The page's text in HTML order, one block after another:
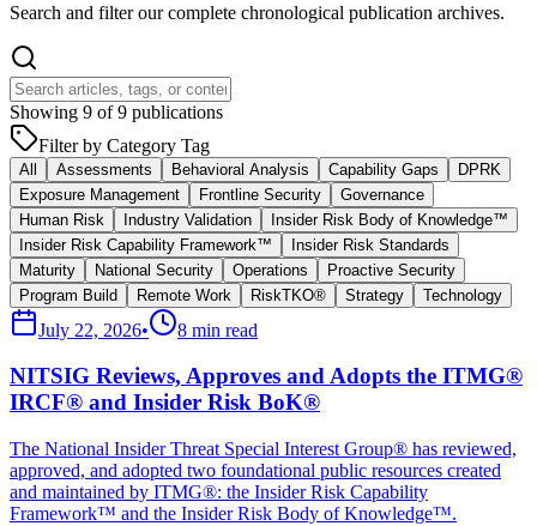
Search and filter our complete chronological publication archives.
Showing 9 of9 publications
Filter by Category Tag
All Assessments Behavioral Analysis Capability Gaps
DPRK
Exposure Management
Frontline Security
Governance
Human Risk
Industry Validation
Insider Risk Body of Knowledge™
Insider Risk Capability Framework™
Insider Risk Standards
Maturity
National Security Operations
Proactive Security
Program Build
Remote Work RiskTKO® Strategy Technology
July 22, 2026• 8 min read
NITSIG Reviews, Approves and Adopts the ITMG®
IRCF® and Insider Risk BoK®
The National Insider Threat Special Interest Group® has reviewed,
approved, and adopted two foundational public resources created
and maintained by ITMG®: the Insider Risk Capability
Framework™ and the Insider Risk Body of Knowledge™.